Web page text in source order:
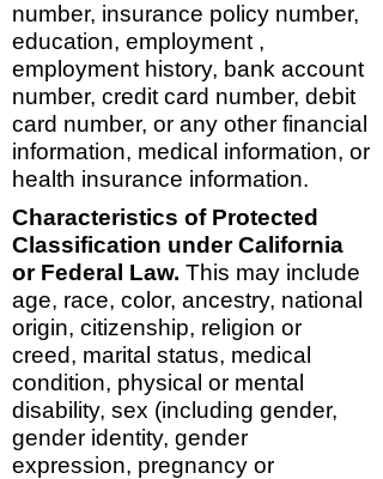
number, insurance policy number,
education, employment ,
employment history, bank account
number, credit card number, debit
card number, or any other financial
information, medical information, or
health insurance information.
Characteristics of Protected
Classification under California
or Federal Law. This may include
age, race, color, ancestry, national
origin, citizenship, religion or
creed, marital status, medical
condition, physical or mental
disability, sex (including gender,
gender identity, gender
expression, pregnancy or